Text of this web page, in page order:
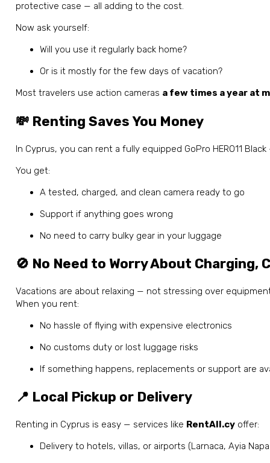
protective case — all adding to the cost.
Now ask yourself:
Will you use it regularly back home?
Or is it mostly for the few days of vacation?
Most travelers use action cameras a few times a year at
💸 Renting Saves You Money
In Cyprus, you can rent a fully equipped GoPro HERO11
You get:
A tested, charged, and clean camera ready to go
Support if anything goes wrong
No need to carry bulky gear in your luggage
🚫 No Need to Worry About Charging,
Vacations are about relaxing — not stressing over
When you rent:
No hassle of flying with expensive electronics
No customs duty or lost luggage risks
If something happens, replacements or support are
📍 Local Pickup or Delivery
Renting in Cyprus is easy — services like RentAll.cy offer:
Delivery to hotels, villas, or airports (Larnaca, Ayia